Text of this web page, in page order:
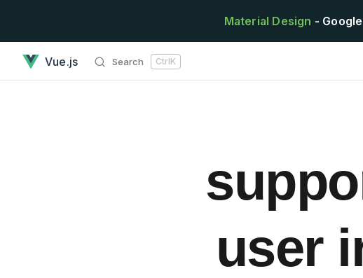
Material Design -
Vue.js Search CtrlK
user
googlefonts - support the best practices of user interface design has